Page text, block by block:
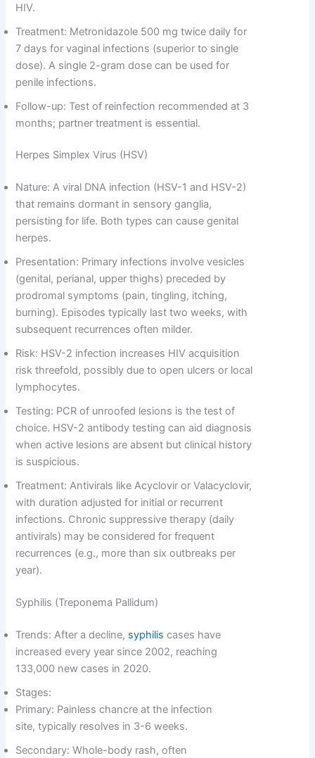
HIV.
Treatment: Metronidazole 500 mg twice daily for
7 days for vaginal infections (superior to single
dose). A single 2-gram dose can be used for
penile infections.
Follow-up: Test of reinfection recommended at 3
months; partner treatment is essential.
Herpes Simplex Virus (HSV)
Nature: A viral DNA infection (HSV-1 and HSV-2)
that remains dormant in sensory ganglia,
persisting for life. Both types can cause genital
herpes.
Presentation: Primary infections involve vesicles
(genital, perianal, upper thighs) preceded by
prodromal symptoms (pain, tingling, itching,
burning). Episodes typically last two weeks, with
subsequent recurrences often milder.
Risk: HSV-2 infection increases HIV acquisition
risk threefold, possibly due to open ulcers or local
lymphocytes.
Testing: PCR of unroofed lesions is the test of
choice. HSV-2 antibody testing can aid diagnosis
when active lesions are absent but clinical history
is suspicious.
Treatment: Antivirals like Acyclovir or Valacyclovir,
with duration adjusted for initial or recurrent
infections. Chronic suppressive therapy (daily
antivirals) may be considered for frequent
recurrences (e.g., more than six outbreaks per
year).
Syphilis (Treponema Pallidum)
Trends: After a decline, syphilis cases have
increased every year since 2002, reaching
133,000 new cases in 2020.
Stages:
Primary: Painless chancre at the infection
site, typically resolves in 3-6 weeks.
Secondary: Whole-body rash, often